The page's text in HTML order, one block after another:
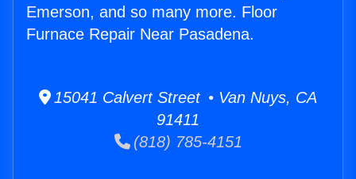
Emerson, and so many more. Floor
Furnace Repair Near Pasadena.
15041 Calvert Street • Van Nuys, CA
91411
(818) 785-4151